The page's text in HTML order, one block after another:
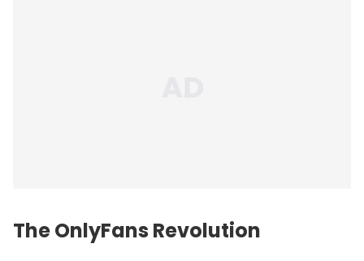
The OnlyFans Revolution